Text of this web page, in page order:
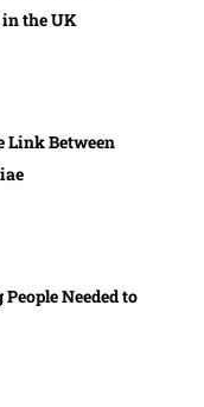
the UK
Link Between
Needed to